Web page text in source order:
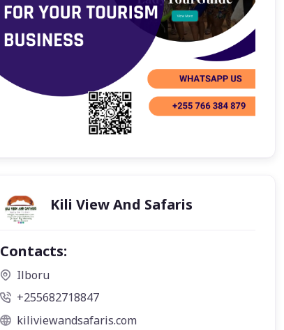
Kili View And Safaris
Contacts:
Ilboru
+255682718847
kiliviewandsafaris.com